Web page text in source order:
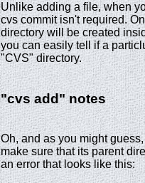
Unlike adding a file, when
cvs commit isn't required.
directory will be created
you can easily tell if a
"CVS" directory.
"cvs add" notes
Oh, and as you might
make sure that its parent
an error that looks like this: